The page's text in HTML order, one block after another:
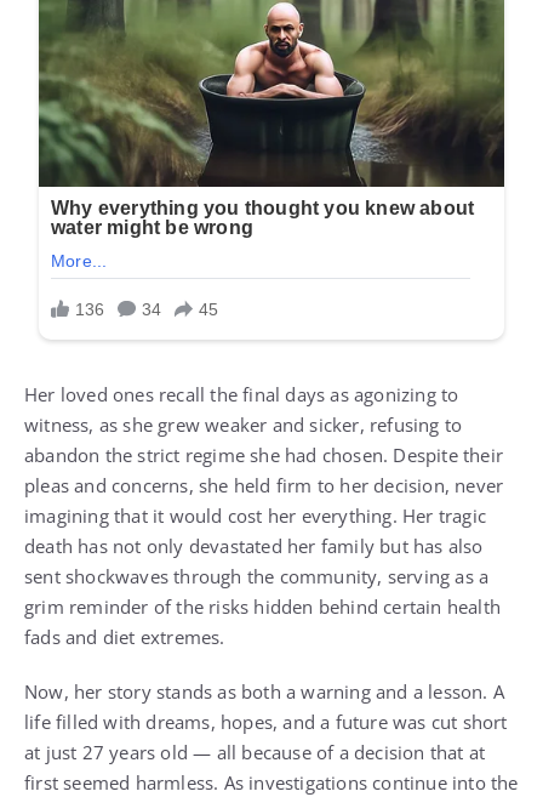
Her loved ones recall the final days as agonizing to
witness, as she grew weaker and sicker, refusing to
abandon the strict regime she had chosen. Despite their
pleas and concerns, she held firm to her decision, never
imagining that it would cost her everything. Her tragic
death has not only devastated her family but has also
sent shockwaves through the community, serving as a
grim reminder of the risks hidden behind certain health
fads and diet extremes.
Now, her story stands as both a warning and a lesson. A
life filled with dreams, hopes, and a future was cut short
at just 27 years old — all because of a decision that at
first seemed harmless. As investigations continue into the